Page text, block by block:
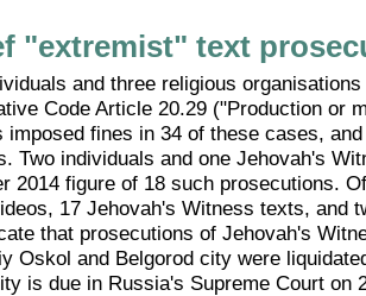
"extremist" text
and three religious
Code Article 20.29 ("Production or
fines in 34 of these cases,
individuals and one Jehovah's
figure of 18 such prosecutions.
17 Jehovah's Witness texts, and
that prosecutions of Jehovah's
and Belgorod city were
is due in Russia's Supreme Court on